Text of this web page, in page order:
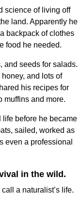
science of living off
land. Apparently he
backpack of clothes
food he needed.
and seeds for salads.
and lots of
his recipes for
muffins and more.
life before he became
sailed, worked as
even a professional
in the wild.
a naturalist’s life.